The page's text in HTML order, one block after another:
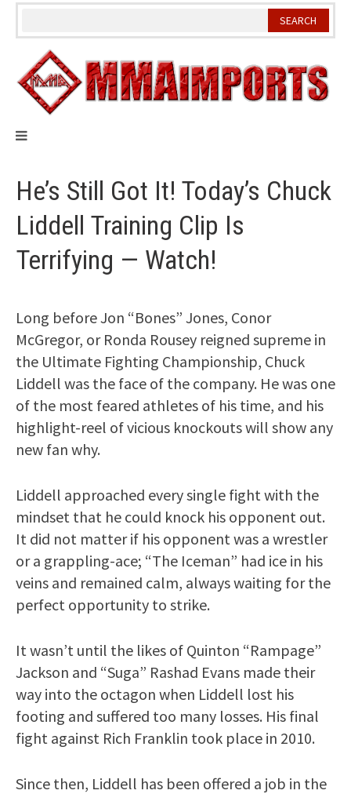
Skip
He’s Still Got It! Today’s Chuck
Liddell Training Clip Is
Terrifying — Watch!
Long before Jon “Bones” Jones, Conor
McGregor, or Ronda Rousey reigned supreme in
the Ultimate Fighting Championship, Chuck
Liddell was the face of the company. He was one
of the most feared athletes of his time, and his
highlight-reel of vicious knockouts will show any
new fan why.
Liddell approached every single fight with the
mindset that he could knock his opponent out.
It did not matter if his opponent was a wrestler
or a grappling-ace; “The Iceman” had ice in his
veins and remained calm, always waiting for the
perfect opportunity to strike.
It wasn’t until the likes of Quinton “Rampage”
Jackson and “Suga” Rashad Evans made their
way into the octagon when Liddell lost his
footing and suffered too many losses. His final
fight against Rich Franklin took place in 2010.
Since then, Liddell has been offered a job in the